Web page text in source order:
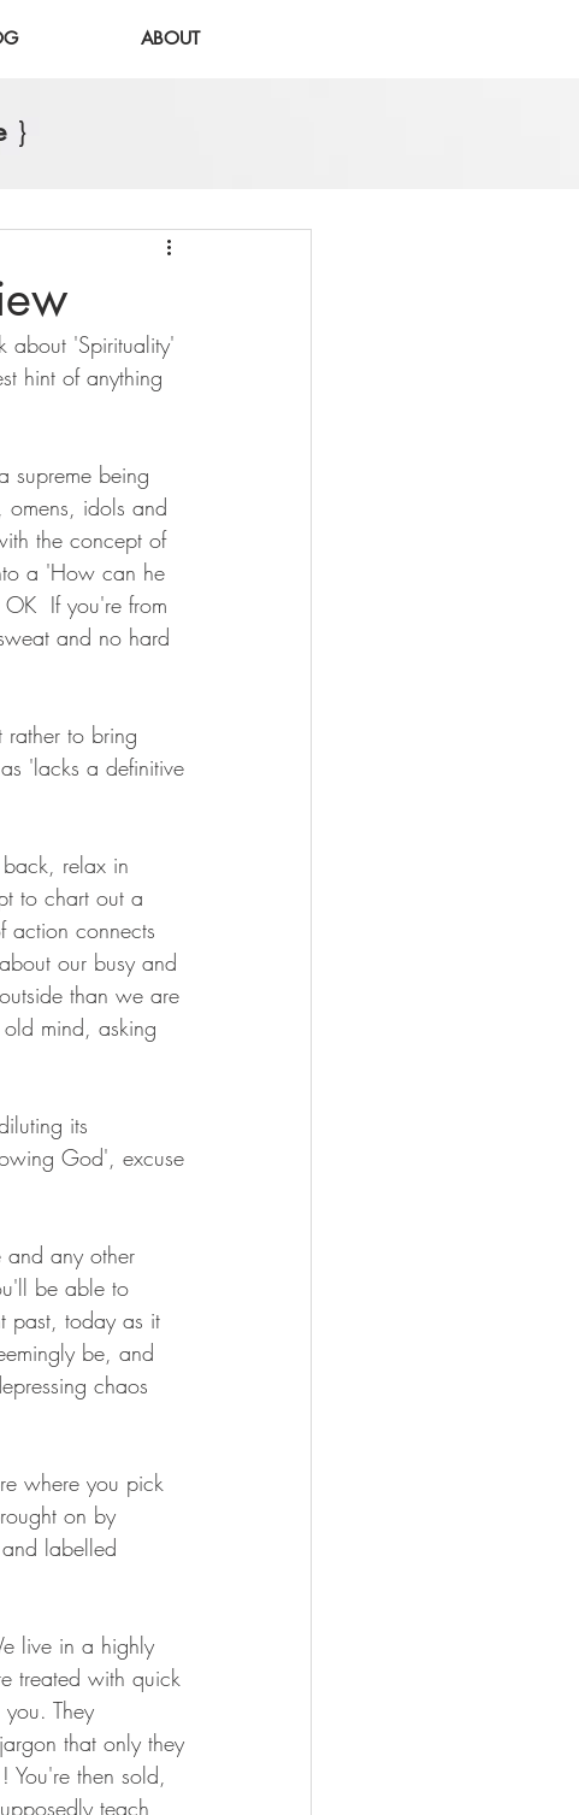
ABOUT
}
about 'Spirituality'
hint of anything
supreme being
omens, idols and
the concept of
a 'How can he
If you're from
and no hard
to bring
'lacks a definitive
relax in
to chart out a
action connects
our busy and
than we are
mind, asking
its
God', excuse
any other
be able to
past, today as it
be, and
chaos
where you pick
on by
labelled
live in a highly
treated with quick
They
that only they
You're then sold,
teach